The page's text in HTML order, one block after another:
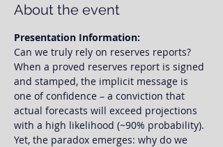
About the event
Presentation Information:
Can we truly rely on reserves reports?
When a proved reserves report is signed
and stamped, the implicit message is
one of confidence – a conviction that
actual forecasts will exceed projections
with a high likelihood (~90% probability).
Yet, the paradox emerges: why do we